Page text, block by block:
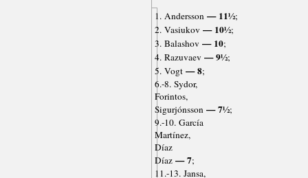
1. Andersson— 11½;
2. Vasiukov — 10½;
3. Balashov — 10;
4. Razuvaev — 9½;
5. Vogt— 8;
6.-8. Sydor,
Forintos,
Sigurjónsson— 7½;
9.-10. García
Martínez,
Díaz
Díaz— 7;
11.-13. Jansa,